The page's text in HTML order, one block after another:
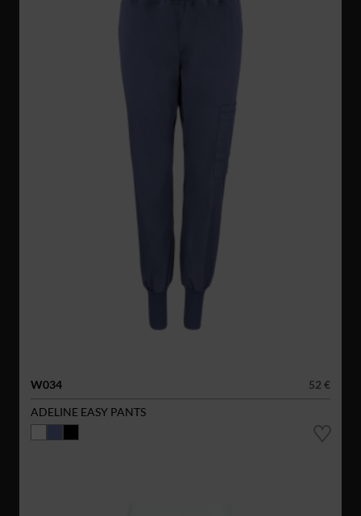
W034
52 €
ADELINE EASY PANTS